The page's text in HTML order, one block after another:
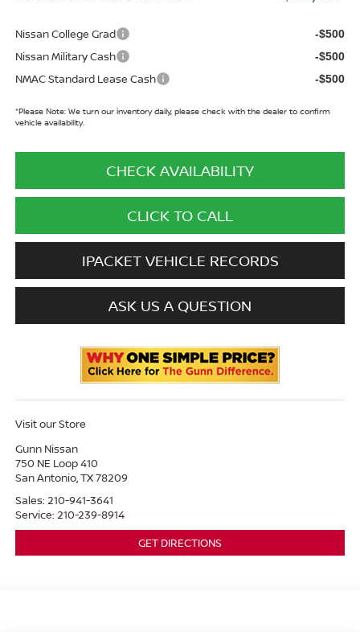
Nissan College Grad -$500
Nissan Military Cash -$500
NMAC Standard Lease Cash -$500
*Please Note:We turn our inventory daily, please check with the dealer to confirm
vehicle availability.
CHECK AVAILABILITY
CLICK TO CALL
IPACKET VEHICLE RECORDS
ASK US A QUESTION
Visit our Store
Gunn Nissan
750 NE Loop 410
San Antonio,TX78209
Sales: 210-941-3641
Service: 210-239-8914
GET DIRECTIONS